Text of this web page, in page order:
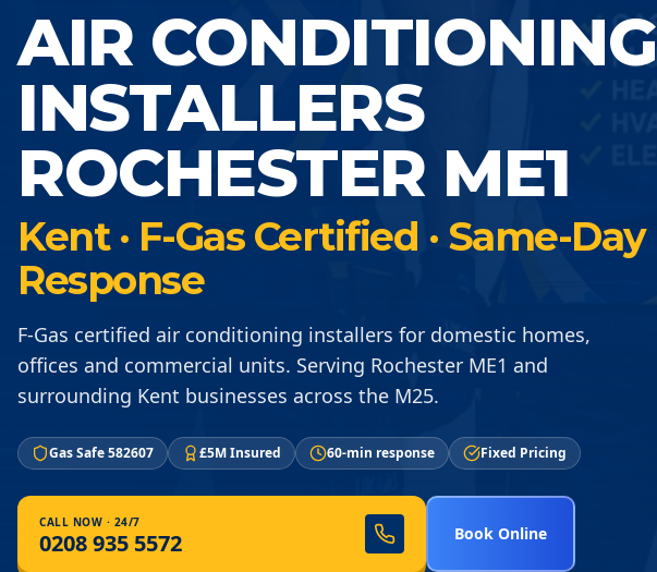
AIR CONDITIONING
INSTALLERS
ROCHESTER ME1
Kent · F-Gas Certified · Same-Day
Response
F-Gas certified air conditioning installers for domestic homes,
offices and commercial units. Serving Rochester ME1 and
surrounding Kent businesses across the M25.
Gas Safe 582607 £5M Insured 60-min response Fixed Pricing
CALL NOW · 24/7
0208 935 5572 Book Online